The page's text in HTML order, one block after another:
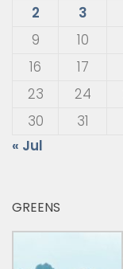
2
3
9
10
16
17
23
24
30
31
« Jul
GREENS